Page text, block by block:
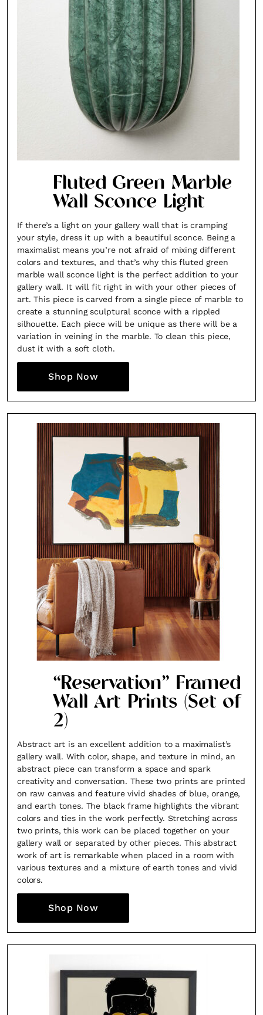
Fluted Green Marble
Wall Sconce Light
If there’s a light on your gallery wall that is cramping
your style, dress it up with a beautiful sconce. Being a
maximalist means you’re not afraid of mixing different
colors and textures, and that’s why this fluted green
marble wall sconce light is the perfect addition to your
gallery wall. It will fit right in with your other pieces of
art. This piece is carved from a single piece of marble to
create a stunning sculptural sconce with a rippled
silhouette. Each piece will be unique as there will be a
variation in veining in the marble. To clean this piece,
dust it with a soft cloth.
Shop Now
“Reservation” Framed
Wall Art Prints (Set of
2)
Abstract art is an excellent addition to a maximalist’s
gallery wall. With color, shape, and texture in mind, an
abstract piece can transform a space and spark
creativity and conversation. These two prints are printed
on raw canvas and feature vivid shades of blue, orange,
and earth tones. The black frame highlights the vibrant
colors and ties in the work perfectly. Stretching across
two prints, this work can be placed together on your
gallery wall or separated by other pieces. This abstract
work of art is remarkable when placed in a room with
various textures and a mixture of earth tones and vivid
colors.
Shop Now